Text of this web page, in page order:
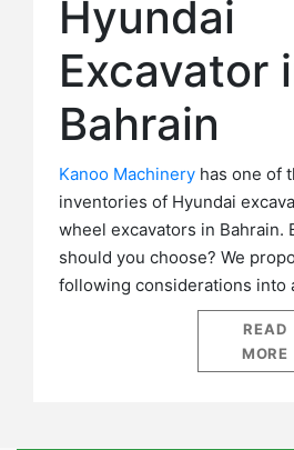
Hyundai
Excavator
Bahrain
Kanoo Machinery has one of
inventories of Hyundai
wheel excavators in Bahrain.
should you choose? We
following considerations into
READ
MORE